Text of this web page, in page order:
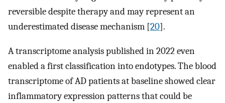
reversible despite therapy and may represent an
underestimated disease mechanism [20].
A transcriptome analysis published in 2022 even
enabled a first classification into endotypes. The blood
transcriptome of AD patients at baseline showed clear
inflammatory expression patterns that could be